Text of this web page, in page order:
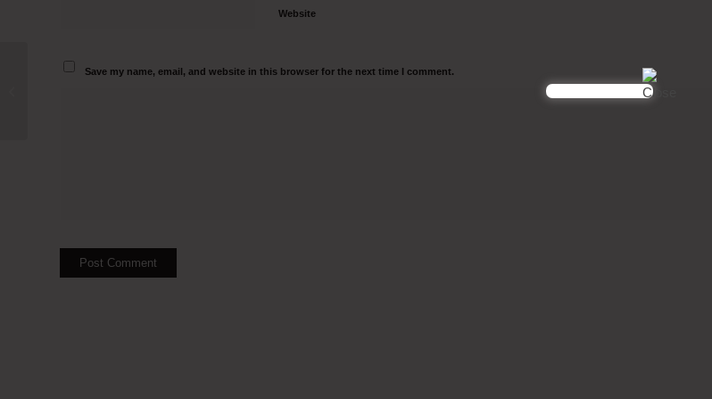
Website
Save my name, email, and website in this browser for the next time I comment.
Clean Room Manufacturers in Jammu